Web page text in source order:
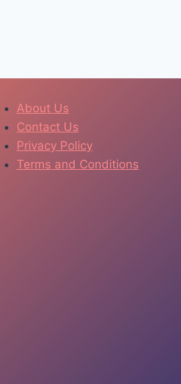
About Us
Contact Us
Privacy Policy
Terms and Conditions